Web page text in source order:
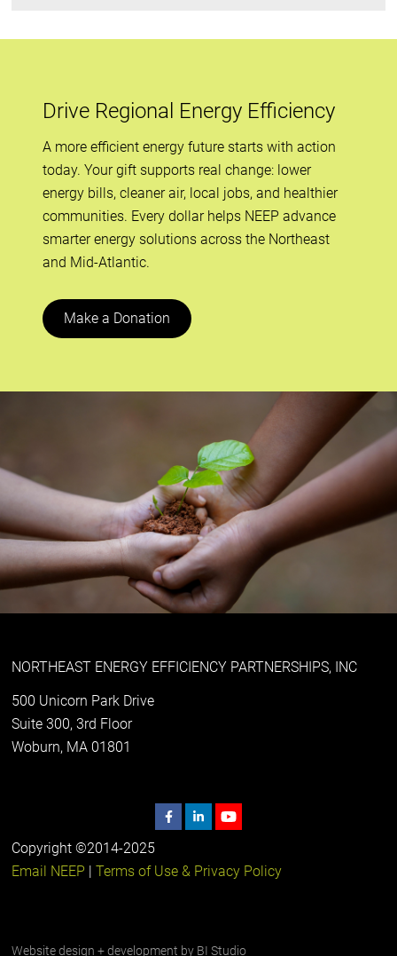
Drive Regional Energy Efficiency
A more efficient energy future starts with action
today. Your gift supports real change: lower
energy bills, cleaner air, local jobs, and healthier
communities. Every dollar helps NEEP advance
smarter energy solutions across the Northeast
and Mid-Atlantic.
Make a Donation
NORTHEAST ENERGY EFFICIENCY PARTNERSHIPS, INC
500 Unicorn Park Drive
Suite 300, 3rd Floor
Woburn, MA 01801
Copyright ©2014-2025
Email NEEP |Terms of Use & Privacy Policy
Website design + development by BI Studio